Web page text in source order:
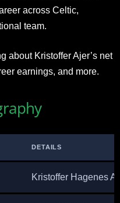
across Celtic,
team.
about Kristoffer Ajer’s net
earnings, and more.
DETAILS
Kristoffer Hagenes